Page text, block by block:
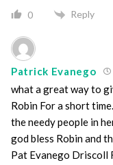
0 Reply
Patrick Evanego
what a great way to
Robin For a short
the needy people in
god bless Robin and
Pat Evanego Driscoll